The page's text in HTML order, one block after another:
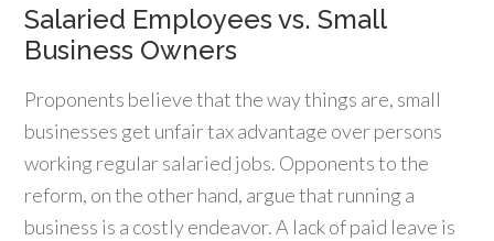
Salaried Employees vs. Small
Business Owners
Proponents believe that the way things are, small
businesses get unfair tax advantage over persons
working regular salaried jobs. Opponents to the
reform, on the other hand, argue that running a
business is a costly endeavor. A lack of paid leave is